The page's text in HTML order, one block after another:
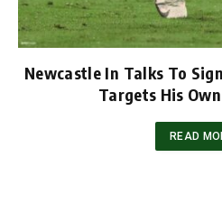
Newcastle In Talks To
Targets His
READ